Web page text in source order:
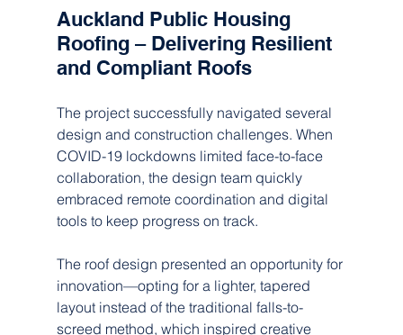
Auckland Public Housing
Roofing – Delivering Resilient
and Compliant Roofs
The project successfully navigated several
design and construction challenges. When
COVID-19 lockdowns limited face-to-face
collaboration, the design team quickly
embraced remote coordination and digital
tools to keep progress on track.
The roof design presented an opportunity for
innovation—opting for a lighter, tapered
layout instead of the traditional falls-to-
screed method, which inspired creative